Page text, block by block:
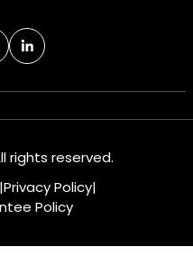
rights reserved.
|Privacy Policy|
Policy